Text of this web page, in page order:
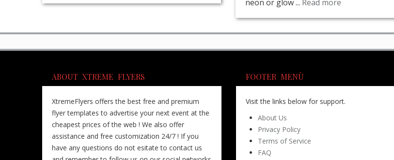
neon or glow ... Read more
ABOUT XTREME FLYERS
XtremeFlyers offers the best free and premium
flyer templates to advertise your next event at the
cheapest prices of the web ! We also offer
assistance and free customization 24/7 ! If you
have any questions do not esitate to contact us
FOOTER MENÙ
Visit the links below for support.
About Us
Privacy Policy
Terms of Service
FAQ